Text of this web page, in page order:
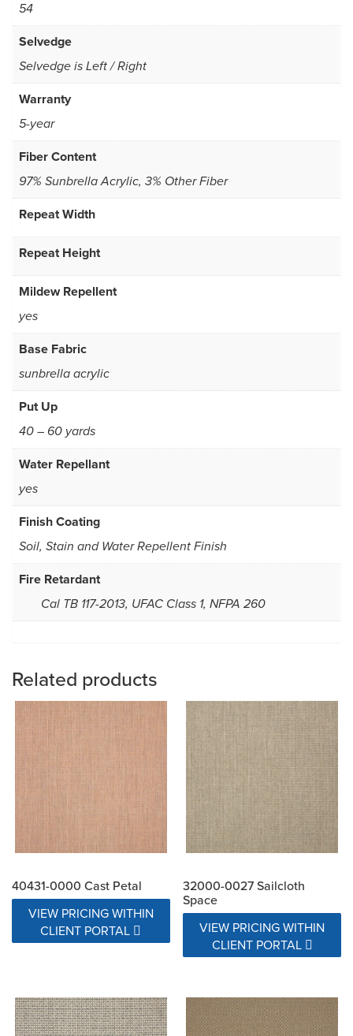
54
Selvedge
Selvedge is Left / Right
Warranty
5-year
Fiber Content
97% Sunbrella Acrylic, 3% Other Fiber
Repeat Width
Repeat Height
Mildew Repellent
yes
Base Fabric
sunbrella acrylic
Put Up
40 – 60 yards
Water Repellant
yes
Finish Coating
Soil, Stain and Water Repellent Finish
Fire Retardant
Cal TB 117-2013, UFAC Class 1, NFPA 260
Related products
40431-0000 Cast Petal
VIEW PRICING WITHIN
CLIENT PORTAL
32000-0027 Sailcloth
Space
VIEW PRICING WITHIN
CLIENT PORTAL